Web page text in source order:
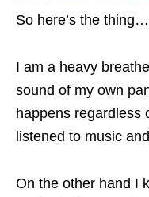
So here’s the thing…
I am a heavy
sound of my own
happens regardless
listened to music
On the other hand I